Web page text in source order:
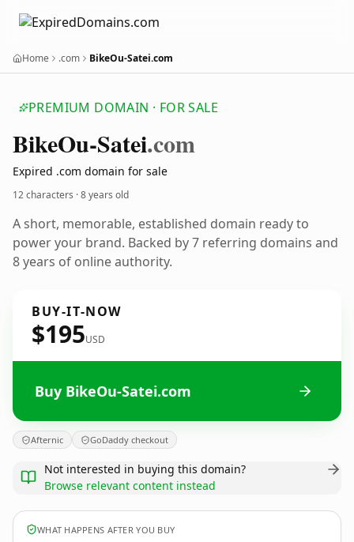
Home .com BikeOu-Satei.com
PREMIUM DOMAIN · FOR SALE
BikeOu-Satei.com
Expired .com domain for sale
12 characters ·8 years old
A short, memorable, established domain ready to
power your brand. Backed by 7 referring domains and
8 years of online authority.
BUY-IT-NOW
$195USD
Buy BikeOu-Satei.com
Afternic GoDaddy checkout
Not interested in buying this domain?
Browse relevant content instead
WHAT HAPPENS AFTER YOU BUY